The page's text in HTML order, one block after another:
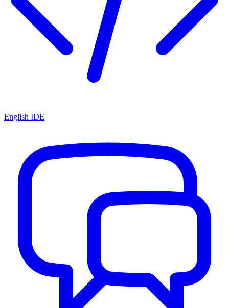
English IDE